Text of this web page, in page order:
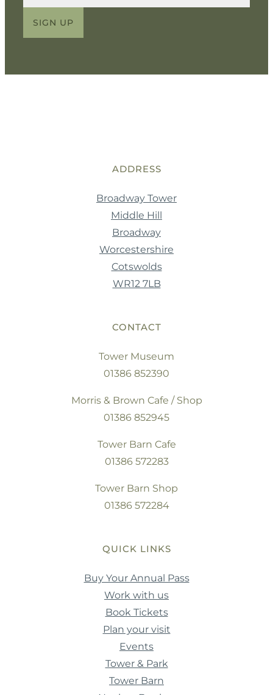
SIGN UP
ADDRESS
Broadway Tower
Middle Hill
Broadway
Worcestershire
Cotswolds
WR12 7LB
CONTACT
Tower Museum
01386 852390
Morris & Brown Cafe / Shop
01386 852945
Tower Barn Cafe
01386 572283
Tower Barn Shop
01386 572284
QUICK LINKS
Buy Your Annual Pass
Work with us
Book Tickets
Plan your visit
Events
Tower & Park
Tower Barn